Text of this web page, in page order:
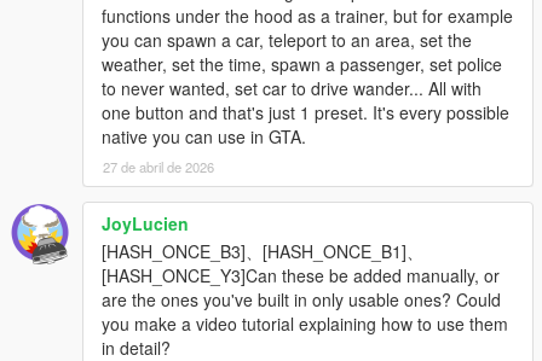
functions under the hood as a trainer, but for example
you can spawn a car, teleport to an area, set the
weather, set the time, spawn a passenger, set police
to never wanted, set car to drive wander... All with
one button and that's just 1 preset. It's every possible
native you can use in GTA.
27 de abril de 2026
JoyLucien
[HASH_ONCE_B3]、[HASH_ONCE_B1]、
[HASH_ONCE_Y3]Can these be added manually, or
are the ones you've built in only usable ones? Could
you make a video tutorial explaining how to use them
in detail?